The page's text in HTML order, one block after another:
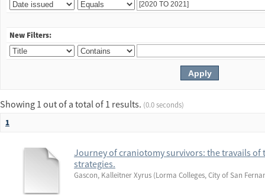
New Filters:
Showing 1 out of a total of 1 results. (0.0 seconds)
1
Journey of craniotomy survivors: the travails
strategies.
Gascon, Kalleitner Xyrus (Lorma Colleges, City of San